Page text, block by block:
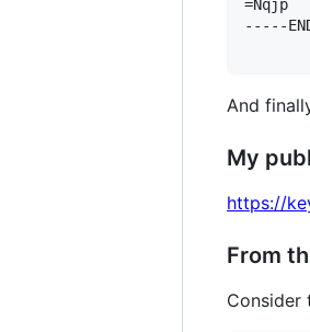
=Nqjp
-----
And
My
https://
From
Consider